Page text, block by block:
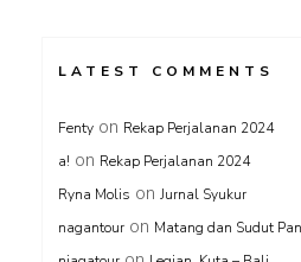
LATEST COMMENTS
Fenty on Rekap Perjalanan 2024
a! on Rekap Perjalanan 2024
Ryna Molis on Jurnal Syukur
nagantour on Matang dan Sudut